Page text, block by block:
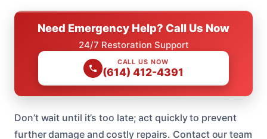
Need Emergency Help? Call Us Now
24/7 Restoration Support
CALL US NOW
(614) 412-4391
Don’t wait until it’s too late; act quickly to prevent
further damage and costly repairs. Contact our team